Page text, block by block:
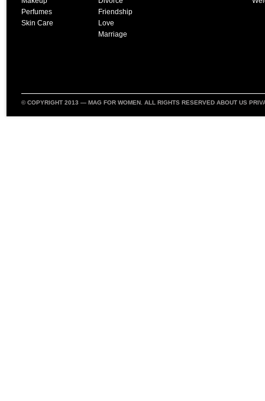
Perfumes
Skin Care
Friendship
Love
Marriage
© COPYRIGHT 2013 — MAG FOR WOMEN . ALL RIGHTS RESERVED ABOUT US